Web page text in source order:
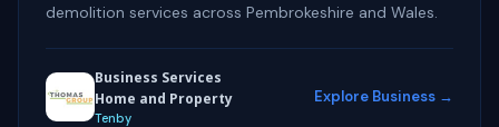
demolition services across Pembrokeshire and Wales.
Business Services
Home and Property
Tenby
Explore Business →